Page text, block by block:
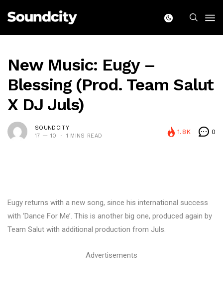
New Music: Eugy –
Blessing (Prod. Team Salut
X DJ Juls)
SOUNDCITY
17 — 10
1 MINS READ
1.8K 0
Eugy returns with a new song, since his international success
with ‘Dance For Me’. This is another big one, produced again by
Team Salut with additional production from Juls.
Advertisements